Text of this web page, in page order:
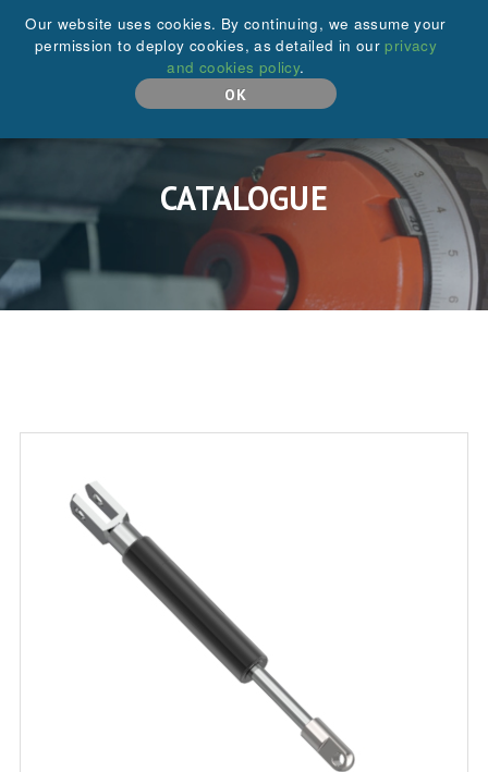
+44 (0)208 646 6595
CATALOGUE
Our website uses cookies. By continuing, we assume your
permission to deploy cookies, as detailed in ourprivacy
and cookies policy.
OK